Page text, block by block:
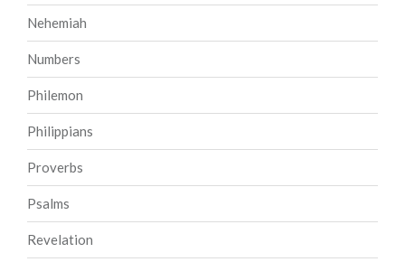
Nehemiah
Numbers
Philemon
Philippians
Proverbs
Psalms
Revelation